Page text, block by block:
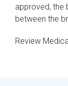
approved, the
between the
Review